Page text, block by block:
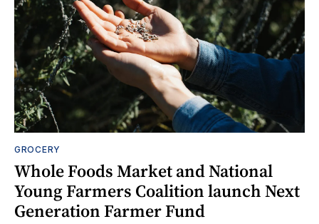
GROCERY
Whole Foods Market and National
Young Farmers Coalition launch Next
Generation Farmer Fund